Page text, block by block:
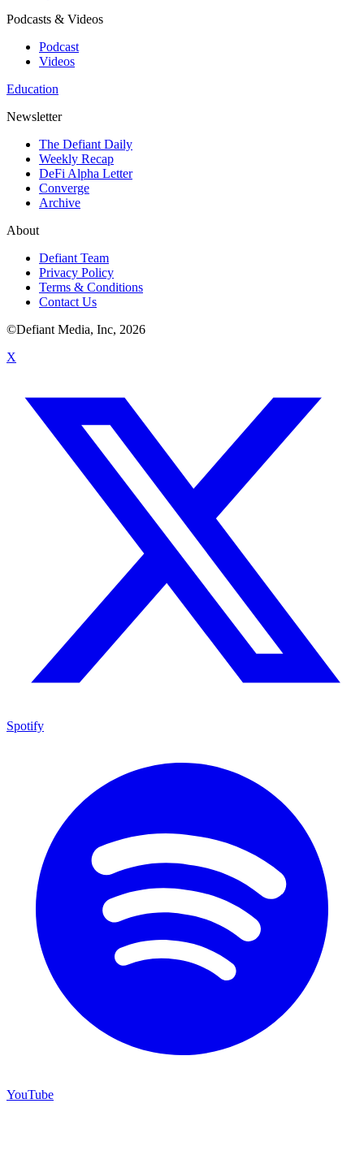
Podcasts & Videos
Podcast
Videos
Education
Newsletter
The Defiant Daily
Weekly Recap
DeFi Alpha Letter
Converge
Archive
About
Defiant Team
Privacy Policy
Terms & Conditions
Contact Us
©Defiant Media, Inc, 2026
X
Spotify
YouTube